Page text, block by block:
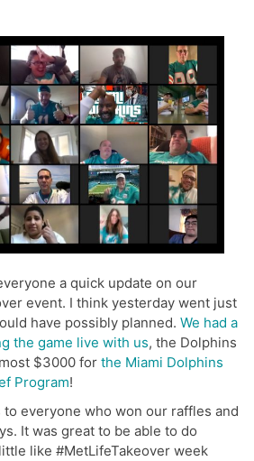
a quick update on our
event. I think yesterday went just
have possibly planned. We had a
the game live with us, the Dolphins
$3000 for the Miami Dolphins
Program!
everyone who won our raffles and
It was great to be able to do
like #MetLifeTakeover week